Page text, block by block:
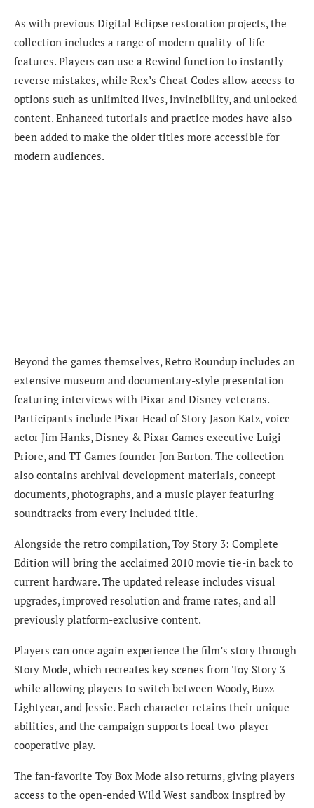
As with previous Digital Eclipse restoration projects, the
collection includes a range of modern quality-of-life
features. Players can use a Rewind function to instantly
reverse mistakes, while Rex’s Cheat Codes allow access to
options such as unlimited lives, invincibility, and unlocked
content. Enhanced tutorials and practice modes have also
been added to make the older titles more accessible for
modern audiences.
Beyond the games themselves, Retro Roundup includes an
extensive museum and documentary-style presentation
featuring interviews with Pixar and Disney veterans.
Participants include Pixar Head of Story Jason Katz, voice
actor Jim Hanks, Disney & Pixar Games executive Luigi
Priore, and TT Games founder Jon Burton. The collection
also contains archival development materials, concept
documents, photographs, and a music player featuring
soundtracks from every included title.
Alongside the retro compilation, Toy Story 3: Complete
Edition will bring the acclaimed 2010 movie tie-in back to
current hardware. The updated release includes visual
upgrades, improved resolution and frame rates, and all
previously platform-exclusive content.
Players can once again experience the film’s story through
Story Mode, which recreates key scenes from Toy Story 3
while allowing players to switch between Woody, Buzz
Lightyear, and Jessie. Each character retains their unique
abilities, and the campaign supports local two-player
cooperative play.
The fan-favorite Toy Box Mode also returns, giving players
access to the open-ended Wild West sandbox inspired by